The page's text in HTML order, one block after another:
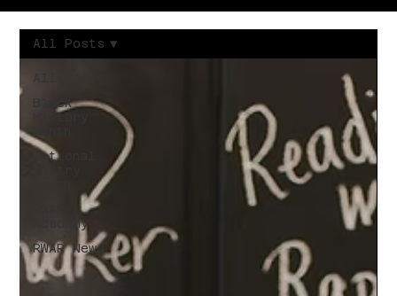
Black
History
National
Academy
RWAR News
All Posts